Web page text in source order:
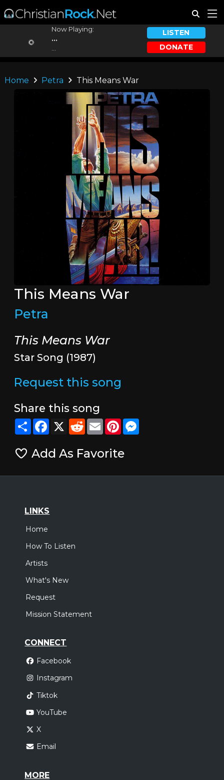
Now Playing:
...
LISTEN
DONATE
Home Petra This Means War
This Means War
Petra
This Means War
Star Song (1987)
Request this song
Share this song
ShareFacebook
X RedditEmailPinterestMessenger
Add As Favorite
LINKS
Home
How To Listen
Artists
What's New
Request
Mission Statement
CONNECT
Facebook
Instagram
Tiktok
YouTube
X
Email
MORE